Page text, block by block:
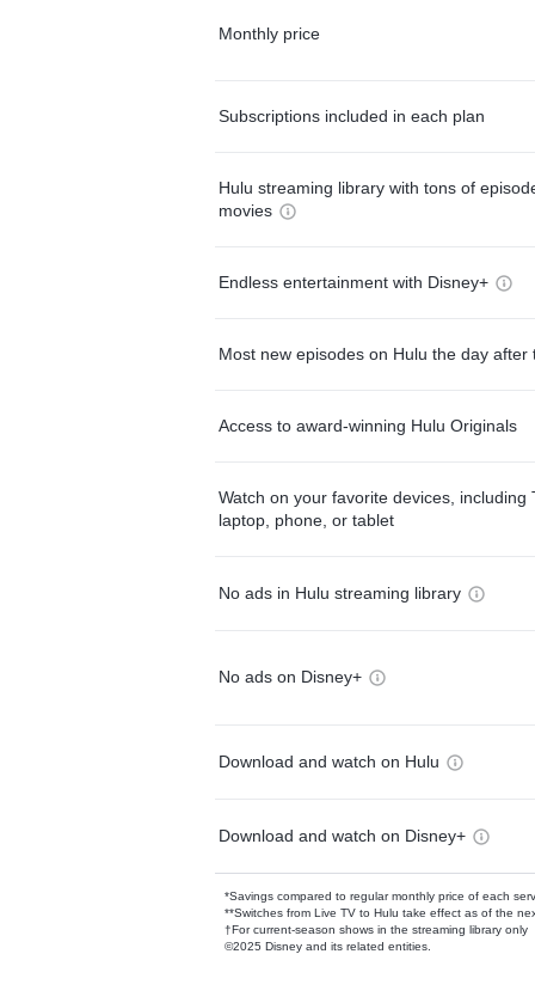
Monthly price
Subscriptions included in each plan
Hulu streaming library with tons of
movies
Endless entertainment with Disney+
Most new episodes on Hulu the day after
Access to award-winning Hulu Originals
Watch on your favorite devices, including
laptop, phone, or tablet
No ads in Hulu streaming library
No ads on Disney+
Download and watch on Hulu
Download and watch on Disney+
*Savings compared to regular monthly price of each
**Switches from Live TV to Hulu take effect as of the
†For current-season shows in the streaming library only
©2025 Disney and its related entities.